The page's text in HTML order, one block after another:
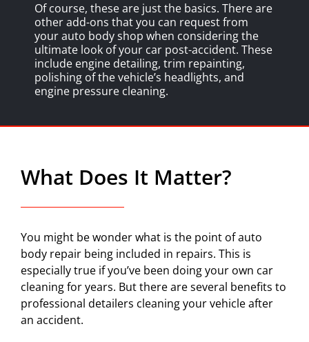
Of course, these are just the basics. There are
other add-ons that you can request from
your auto body shop when considering the
ultimate look of your car post-accident. These
include engine detailing, trim repainting,
polishing of the vehicle’s headlights, and
engine pressure cleaning.
What Does It Matter?
You might be wonder what is the point of auto
body repair being included in repairs. This is
especially true if you’ve been doing your own car
cleaning for years. But there are several benefits to
professional detailers cleaning your vehicle after
an accident.